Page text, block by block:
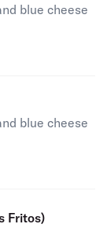
blue cheese
blue cheese
Fritos)